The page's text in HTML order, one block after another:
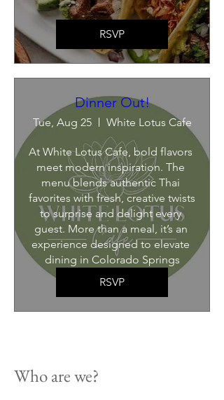
RSVP
Dinner Out!
Tue, Aug 25 White Lotus Cafe
At White Lotus Cafe, bold flavors
meet modern inspiration. The
menu blends authentic Thai
favorites with fresh, creative twists
to surprise and delight every
guest. More than a meal, it’s an
experience designed to elevate
dining in Colorado Springs
RSVP
Who are we?